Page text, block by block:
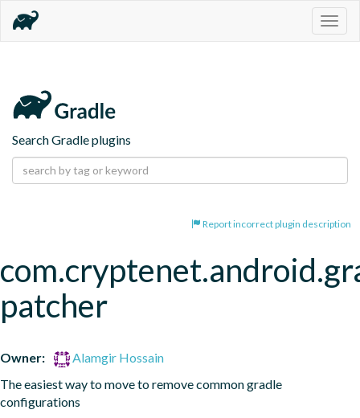
Search Gradle plugins
Report incorrect plugin description
patcher
Owner:
Alamgir Hossain
The easiest way to move to remove common gradle
configurations